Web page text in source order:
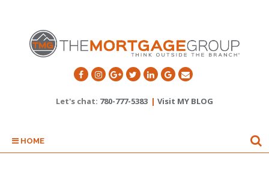
Let's chat: 780-777-5383 | Visit MY BLOG
HOME